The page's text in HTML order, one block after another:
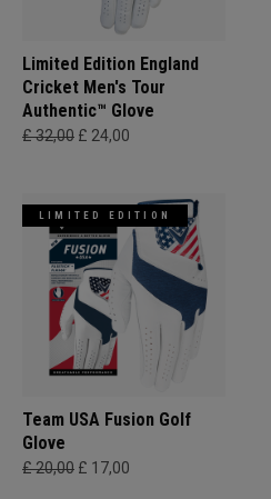
Limited Edition England
Cricket Men's Tour
Authentic™ Glove
£ 32,00 £ 24,00
LIMITED EDITION
Team USA Fusion Golf
Glove
£ 20,00 £ 17,00